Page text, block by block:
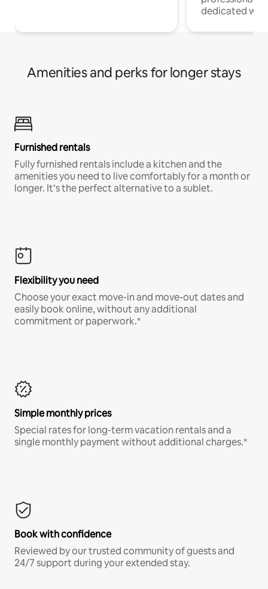
dedicated
Amenities and perks for longer stays
Furnished rentals
Fully furnished rentals include a kitchen and the
amenities you need to live comfortably for a month or
longer. It’s the perfect alternative to a sublet.
Flexibility you need
Choose your exact move-in and move-out dates and
easily book online, without any additional
commitment or paperwork.*
Simple monthly prices
Special rates for long-term vacation rentals and a
single monthly payment without additional charges.*
Book with confidence
Reviewed by our trusted community of guests and
24/7 support during your extended stay.